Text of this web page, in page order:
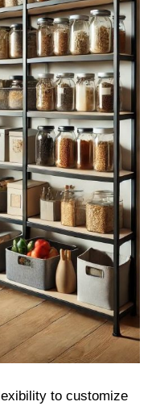
to customize